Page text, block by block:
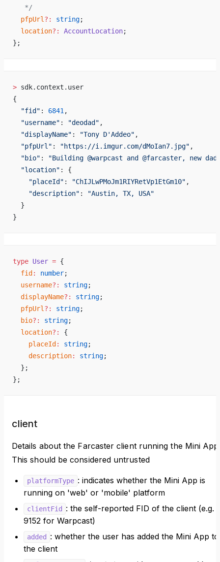
   */
  pfpUrl
?: string;
  location
?: AccountLocation;
};
> sdk.context.user
{
  "fid"
: 6841 ,
  "username"
: "deodad" ,
  "displayName"
: "Tony D'Addeo" ,
  "pfpUrl"
: "https://i.imgur.com/dMoIan7.jpg" ,
  "bio"
:
"Building @warpcast and @farcaster, new
  "location"
: {
    "placeId"
: "ChIJLwPMoJm1RIYRetVp1EtGm10" ,
    "description"
:
"Austin, TX, USA"
  }
}
type User = {
  fid
: number;
  username
?: string;
  displayName
?: string;
  pfpUrl
?: string;
  bio
?: string;
  location
?:
{
    placeId
: string;
    description
: string;
  };
};
client
Details about the Farcaster client running the Mini
This should be considered untrusted
platformType : indicates whether the Mini App is
running on 'web' or 'mobile' platform
clientFid
: the self-reported FID of the client (e.g.
9152 for Warpcast)
added
: whether the user has added the Mini App to
the client